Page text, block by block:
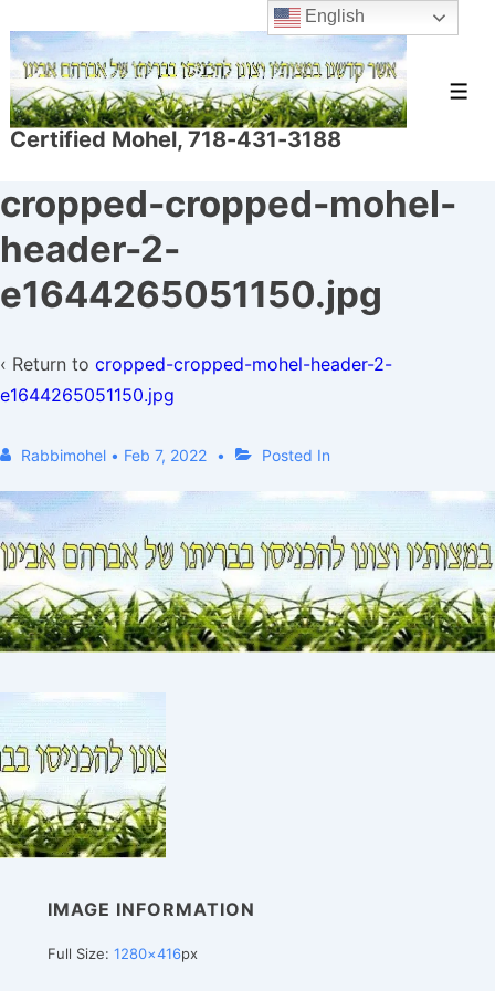
Skip
to
Main
Content
Certified Mohel, 718-431-3188
cropped-cropped-mohel-
header-2-
e1644265051150.jpg
‹ Return to cropped-cropped-mohel-header-2-
e1644265051150.jpg
Rabbimohel • Feb 7, 2022 Posted In
IMAGE INFORMATION
Full Size: 1280×416px
English